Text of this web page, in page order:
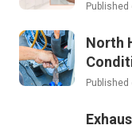
Published
North
Published